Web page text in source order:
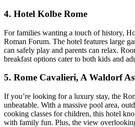
4. Hotel Kolbe Rome
For families wanting a touch of history,
Roman Forum. The hotel features large
can safely play and parents can relax.
breakfast options cater to both kids and
5. Rome Cavalieri, A Waldorf
If you’re looking for a luxury stay, the
unbeatable. With a massive pool area,
cooking classes for children, this hotel
with family fun. Plus, the view